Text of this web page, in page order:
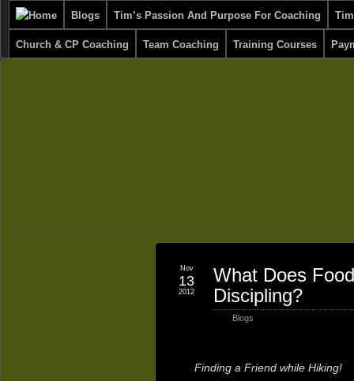
Blogs Tim’s Passion And Purpose For Coaching
Church & CP Coaching Team Coaching Training Courses
What Does
Discipling?
Blogs
Nov
13
2012
Finding a Friend while Hiking!